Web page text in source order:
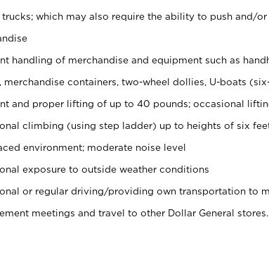
trucks; which may also require the ability to push and/
handling of merchandise and equipment such as
merchandise containers, two-wheel dollies, U-boats
and proper lifting of up to 40 pounds; occasional
climbing (using step ladder) up to heights of six
environment; moderate noise level
exposure to outside weather conditions
or regular driving/providing own transportation to
meetings and travel to other Dollar General stores.